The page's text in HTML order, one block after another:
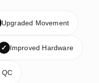
Upgraded Movement
✓ Improved Hardware
QC